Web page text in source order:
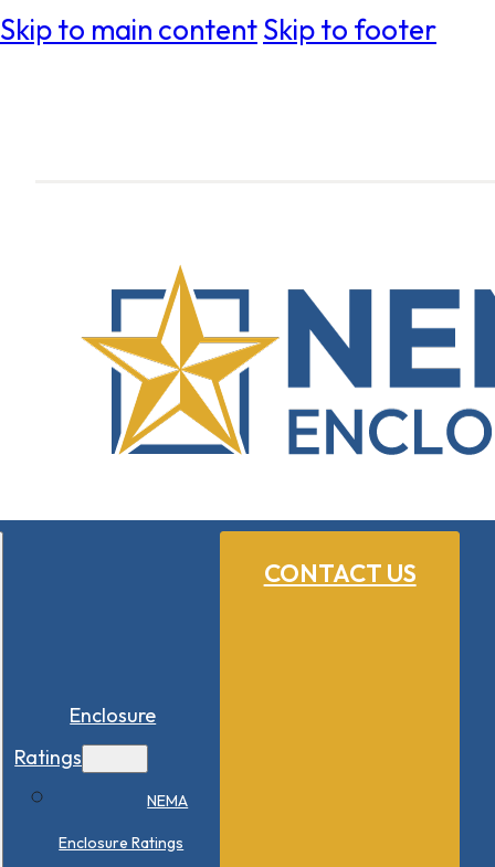
Skip to main contentSkip to footer
CONTACT US
Enclosure
Ratings
NEMA
Enclosure Ratings